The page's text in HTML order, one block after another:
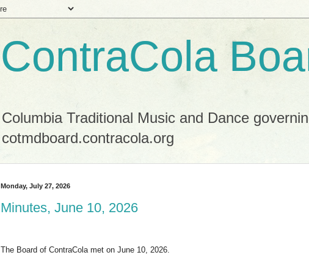
ContraCola
Columbia Traditional Music and Dance
cotmdboard.contracola.org
Monday, July 27, 2026
Minutes, June 10, 2026
The Board of ContraCola met on June 10, 2026.